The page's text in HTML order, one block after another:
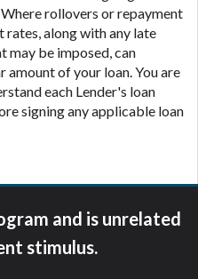
rollovers or repayment
rates, along with any late
may be imposed, can
of your loan. You are
each Lender's loan
signing any applicable loan
and is unrelated
stimulus.